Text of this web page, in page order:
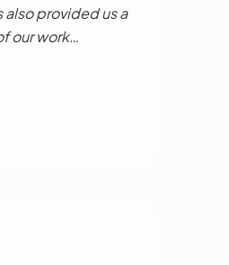
provided us a
our work
and increased